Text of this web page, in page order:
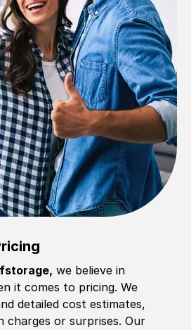
we believe in
it comes to pricing. We
detailed cost estimates,
charges or surprises. Our